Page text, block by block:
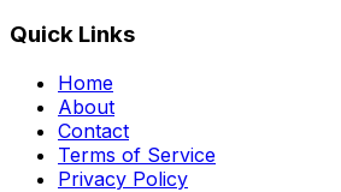
Quick Links
Home
About
Contact
Terms of Service
Privacy Policy